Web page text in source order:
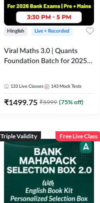
Hinglish Live + Recorded
Viral Maths 3.0 | Quants
Foundation Batch for 2025-
133 Live Classes 143 Mock Tests
₹1499.75 ₹5999 (75% off)
Triple Validity Free Live Class